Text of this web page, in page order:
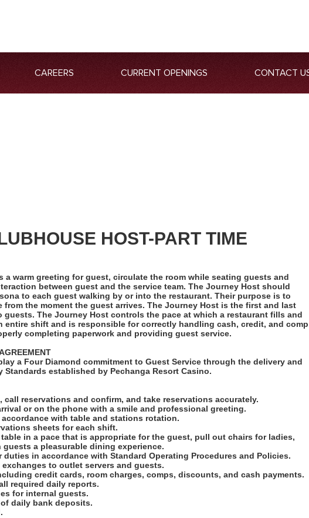
CAREERS CURRENT OPENINGS CONTACT
HOST-PART TIME
a warm greeting for guest, circulate the room while seating guests and
between guest and the service team. The Journey Host should
to each guest walking by or into the restaurant. Their purpose is to
from the moment the guest arrives. The Journey Host is the first and last
guests. The Journey Host controls the pace at which a restaurant fills and
entire shift and is responsible for correctly handling cash, credit, and comp
completing paperwork and providing guest service.
a Four Diamond commitment to Guest Service through the delivery and
Standards established by Pechanga Resort Casino.
call reservations and confirm, and take reservations accurately.
or on the phone with a smile and professional greeting.
with table and stations rotation.
sheets for each shift.
table in a pace that is appropriate for the guest, pull out chairs for ladies,
a pleasurable dining experience.
duties in accordance with Standard Operating Procedures and Policies.
to outlet servers and guests.
credit cards, room charges, comps, discounts, and cash payments.
required daily reports.
for internal guests.
daily bank deposits.